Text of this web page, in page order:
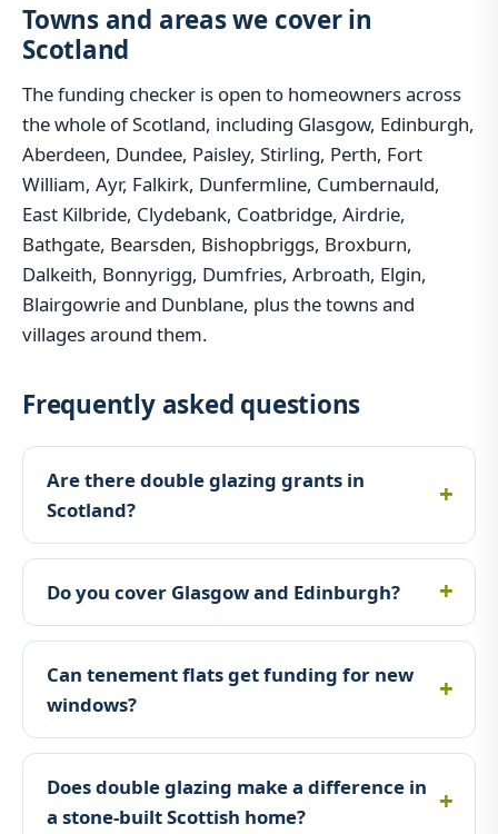
Towns and areas we cover in
Scotland
The funding checker is open to homeowners across
the whole of Scotland, including Glasgow, Edinburgh,
Aberdeen, Dundee, Paisley, Stirling, Perth, Fort
William, Ayr, Falkirk, Dunfermline, Cumbernauld,
East Kilbride, Clydebank, Coatbridge, Airdrie,
Bathgate, Bearsden, Bishopbriggs, Broxburn,
Dalkeith, Bonnyrigg, Dumfries, Arbroath, Elgin,
Blairgowrie and Dunblane, plus the towns and
villages around them.
Frequently asked questions
Are there double glazing grants in
Scotland?
Do you cover Glasgow and Edinburgh?
Can tenement flats get funding for new
windows?
Does double glazing make a difference in
a stone-built Scottish home?